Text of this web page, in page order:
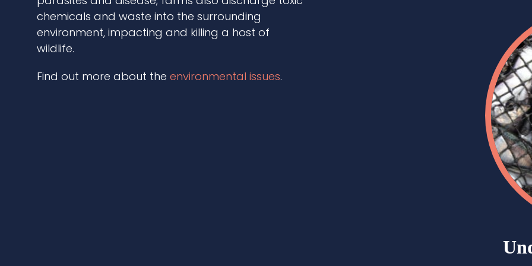
chemicals and waste into the surrounding
environment, impacting and killing a host of
wildlife.
Find out more about the environmental issues.